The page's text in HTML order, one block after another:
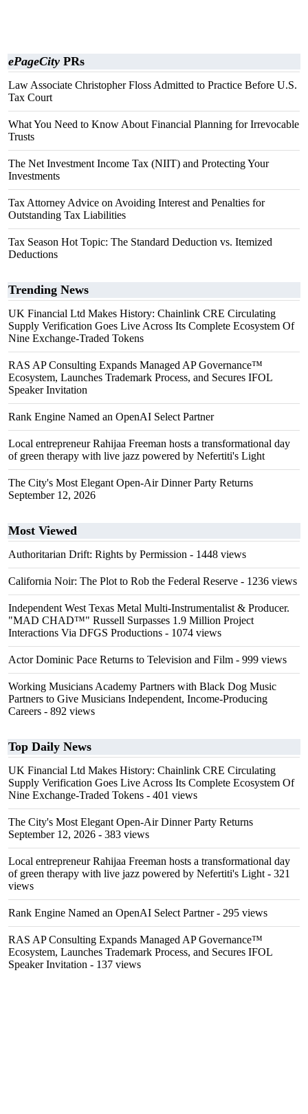
ePageCity PRs
Law Associate Christopher Floss Admitted to Practice Before U.S.
Tax Court
What You Need to Know About Financial Planning for Irrevocable
Trusts
The Net Investment Income Tax (NIIT) and Protecting Your
Investments
Tax Attorney Advice on Avoiding Interest and Penalties for
Outstanding Tax Liabilities
Tax Season Hot Topic: The Standard Deduction vs. Itemized
Deductions
Trending News
UK Financial Ltd Makes History: Chainlink CRE Circulating
Supply Verification Goes Live Across Its Complete Ecosystem Of
Nine Exchange-Traded Tokens
RAS AP Consulting Expands Managed AP Governance™
Ecosystem, Launches Trademark Process, and Secures IFOL
Speaker Invitation
Rank Engine Named an OpenAI Select Partner
Local entrepreneur Rahijaa Freeman hosts a transformational day
of green therapy with live jazz powered by Nefertiti's Light
The City's Most Elegant Open-Air Dinner Party Returns
September 12, 2026
Most Viewed
Authoritarian Drift: Rights by Permission - 1448 views
California Noir: The Plot to Rob the Federal Reserve - 1236 views
Independent West Texas Metal Multi-Instrumentalist & Producer.
"MAD CHAD™" Russell Surpasses 1.9 Million Project
Interactions Via DFGS Productions - 1074 views
Actor Dominic Pace Returns to Television and Film - 999 views
Working Musicians Academy Partners with Black Dog Music
Partners to Give Musicians Independent, Income-Producing
Careers - 892 views
Top Daily News
UK Financial Ltd Makes History: Chainlink CRE Circulating
Supply Verification Goes Live Across Its Complete Ecosystem Of
Nine Exchange-Traded Tokens - 401 views
The City's Most Elegant Open-Air Dinner Party Returns
September 12, 2026 - 383 views
Local entrepreneur Rahijaa Freeman hosts a transformational day
of green therapy with live jazz powered by Nefertiti's Light - 321
views
Rank Engine Named an OpenAI Select Partner- 295 views
RAS AP Consulting Expands Managed AP Governance™
Ecosystem, Launches Trademark Process, and Secures IFOL
Speaker Invitation - 137 views